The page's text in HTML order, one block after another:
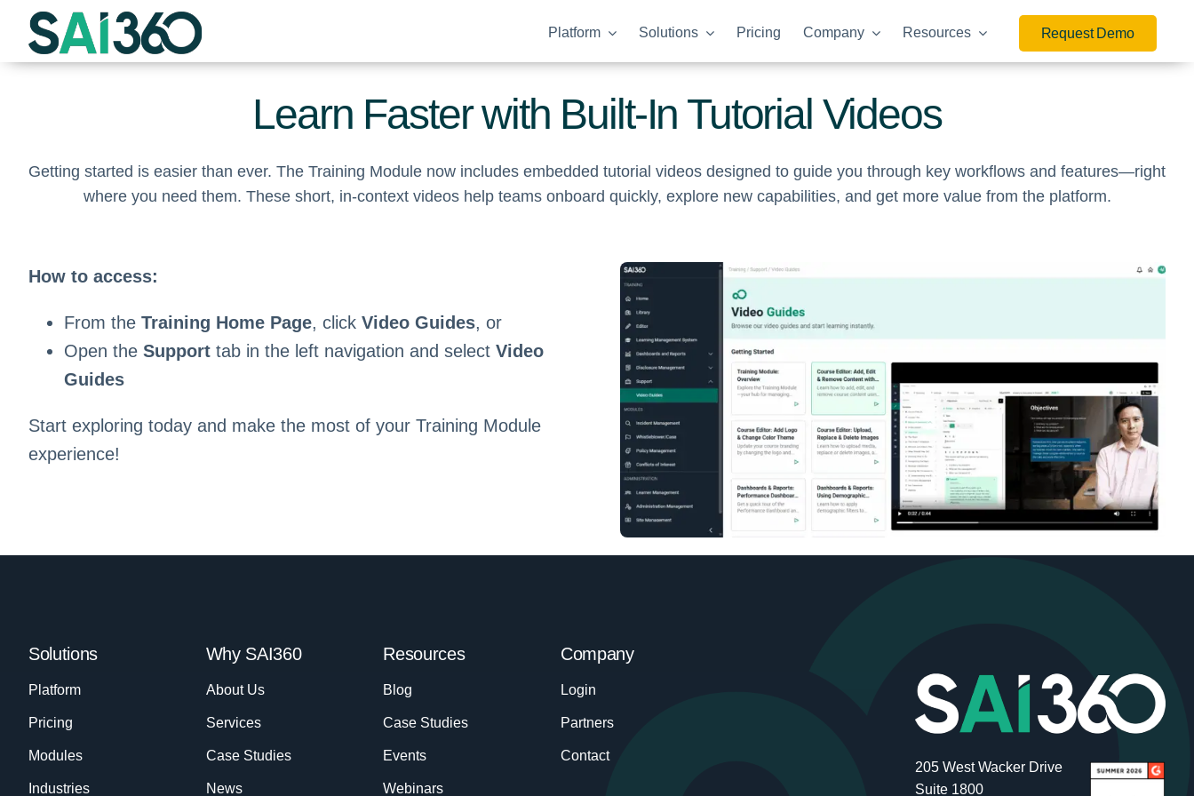
Skip
content
Platform Solutions Pricing Company Resources Request Demo
Learn Faster with Built-In Tutorial Videos
Getting started is easier than ever. The Training Module now includes embedded tutorial videos designed to guide you through key workflows and features—right
where you need them. These short, in-context videos help teams onboard quickly, explore new capabilities, and get more value from the platform.
How to access:
From the Training Home Page, click Video Guides, or
Open the Supporttab in the left navigation and select Video
Guides
Start exploring today and make the most of your Training Module
experience!
Solutions
Platform
Pricing
Modules
Industries
Why SAI360
About Us
Services
Case Studies
News
Resources
Blog
Case Studies
Events
Webinars
Company
Login
Partners
Contact
205 West Wacker Drive
Suite 1800